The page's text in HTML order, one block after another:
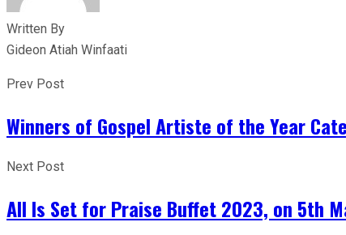
Written By
Gideon Atiah Winfaati
Prev Post
Winners of Gospel Artiste of the Year
Next Post
All Is Set for Praise Buffet 2023, on 5th